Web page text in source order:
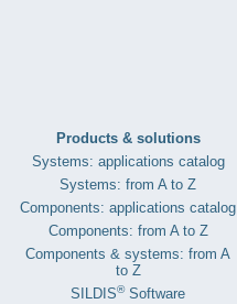
Products & solutions
Systems: applications catalog
Systems: from A to Z
Components: applications catalog
Components: from A to Z
Components & systems: from A
to Z
SILDIS®Software